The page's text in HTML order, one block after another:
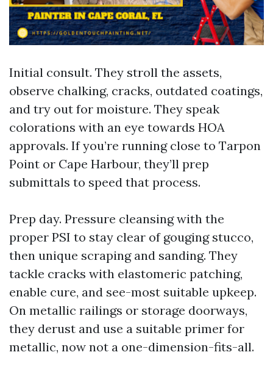
Initial consult. They stroll the assets,
observe chalking, cracks, outdated coatings,
and try out for moisture. They speak
colorations with an eye towards HOA
approvals. If you’re running close to Tarpon
Point or Cape Harbour, they’ll prep
submittals to speed that process.
Prep day. Pressure cleansing with the
proper PSI to stay clear of gouging stucco,
then unique scraping and sanding. They
tackle cracks with elastomeric patching,
enable cure, and see-most suitable upkeep.
On metallic railings or storage doorways,
they derust and use a suitable primer for
metallic, now not a one-dimension-fits-all.